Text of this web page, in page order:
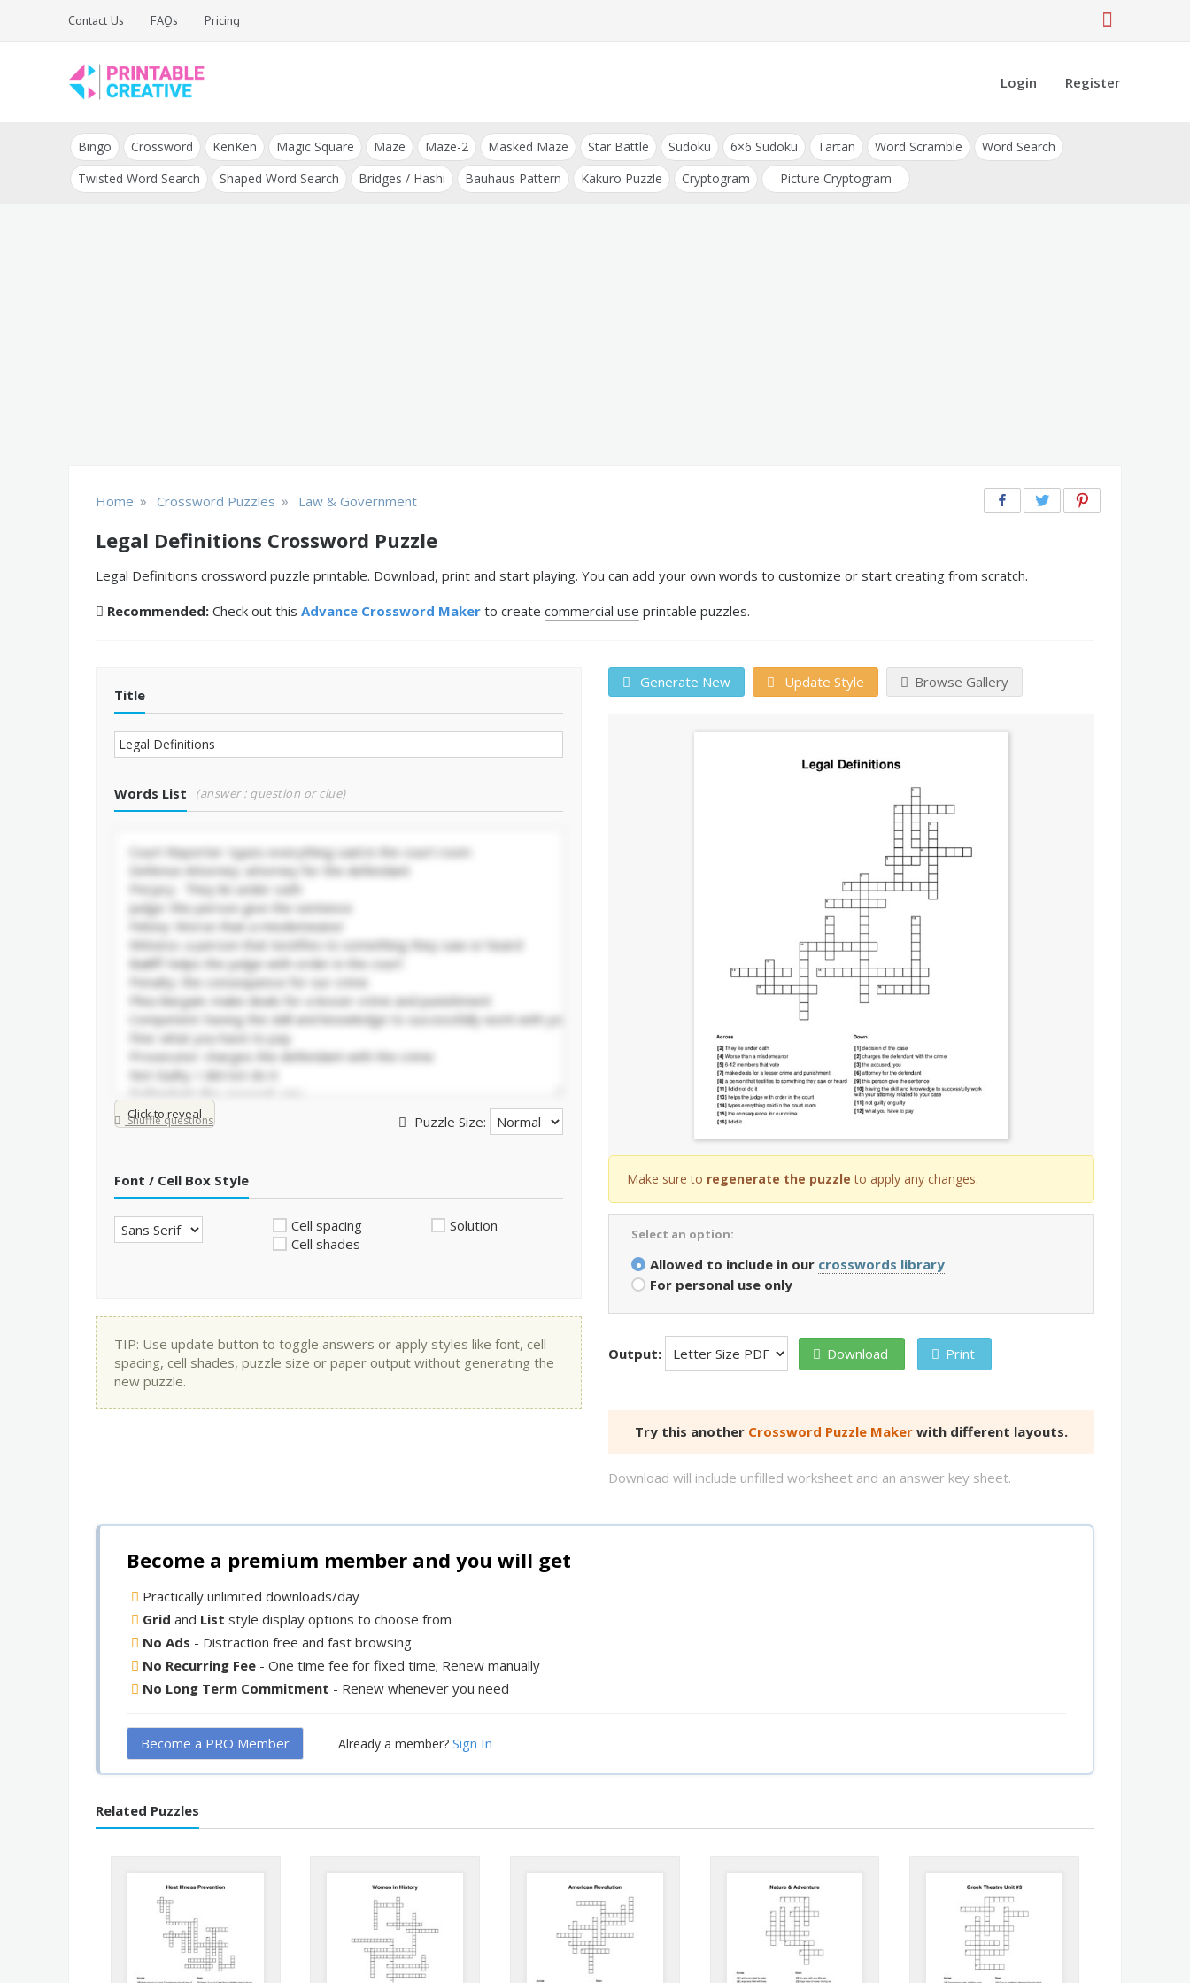
Contact Us FAQs Pricing
DIY Printable
Generators
and Tools
Login Register
Bingo Crossword KenKen Magic Square Maze Maze-2 Masked Maze Star Battle Sudoku 6×6 Sudoku Tartan Word Scramble
Word Search
Twisted Word Search
Shaped Word Search Bridges / Hashi Bauhaus Pattern Kakuro Puzzle Cryptogram Picture Cryptogram
Home » Crossword Puzzles » Law & Government
Legal Definitions Crossword Puzzle
Legal Definitions crossword puzzle printable. Download, print and start playing. You can add your own words to customize or start creating from scratch.
Recommended: Check out this Advance Crossword Maker to create commercial use printable puzzles.
Title
Words List (answer : question or clue)
Click to reveal
Shuffle questions Puzzle Size:
Font / Cell Box Style
Cell spacing
Cell shades
Solution
TIP: Use update button to toggle answers or apply styles like font, cell
spacing, cell shades, puzzle size or paper output without generating the
new puzzle.
Generate New Update Style Browse Gallery
Make sure to regenerate the puzzle to apply any changes.
Select an option:
Allowed to include in our crosswords library
For personal use only
Output: Download Print
Try this another Crossword Puzzle Maker with different layouts.
Download will include unfilled worksheet and an answer key sheet.
Become a premium member and you will get
Practically unlimited downloads/day
Grid and List style display options to choose from
No Ads - Distraction free and fast browsing
No Recurring Fee - One time fee for fixed time; Renew manually
No Long Term Commitment - Renew whenever you need
Become a PRO Member Already a member? Sign In
Related Puzzles